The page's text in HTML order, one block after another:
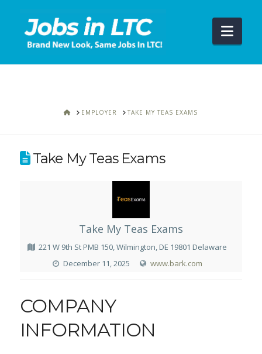
HOMEEMPLOYER TAKE MY TEAS EXAMS
Take My Teas Exams
Take My Teas Exams
221 W 9th St PMB 150, Wilmington, DE 19801 Delaware
December 11, 2025
www.bark.com
COMPANY
INFORMATION